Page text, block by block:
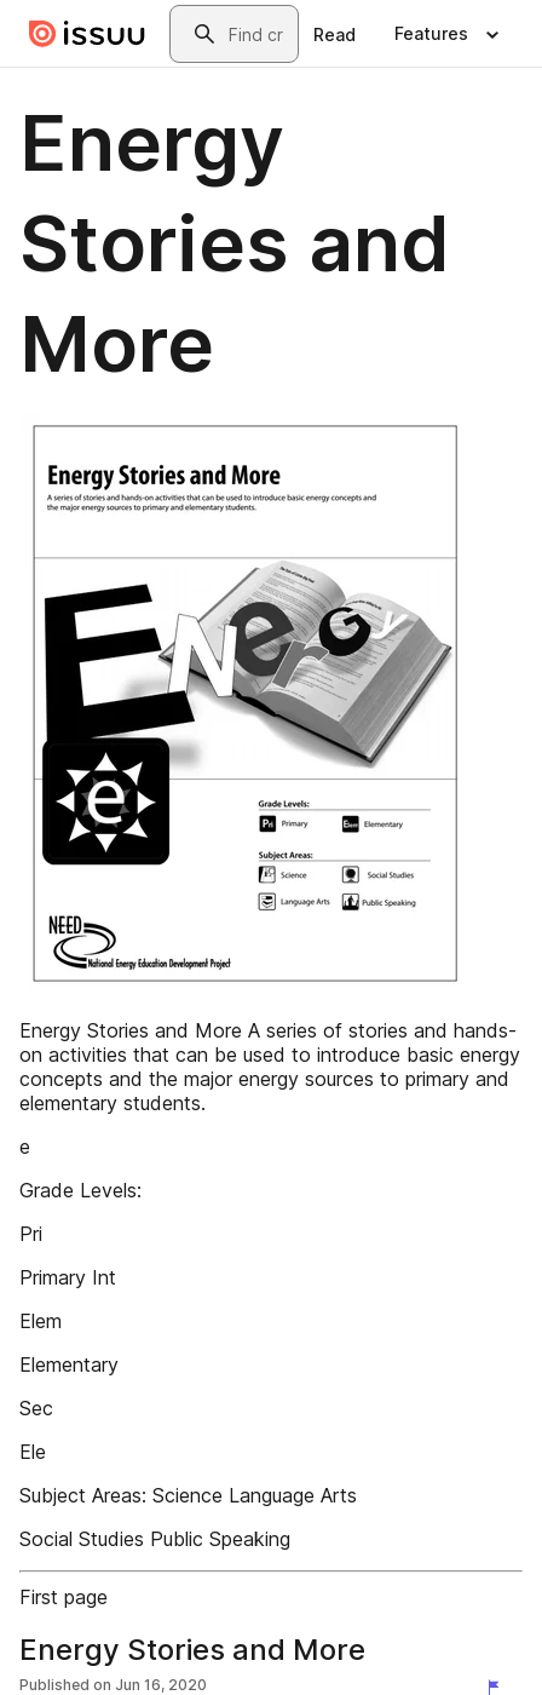
Skip to main contentSearch
Read Features
Energy
Stories and
More
Energy Stories and More A series of stories and hands-
on activities that can be used to introduce basic energy
concepts and the major energy sources to primary and
elementary students.
e
Grade Levels:
Pri
Primary Int
Elem
Elementary
Sec
Ele
Subject Areas: Science Language Arts
Social Studies Public Speaking
First page
Energy Stories and More
Published on Jun 16, 2020